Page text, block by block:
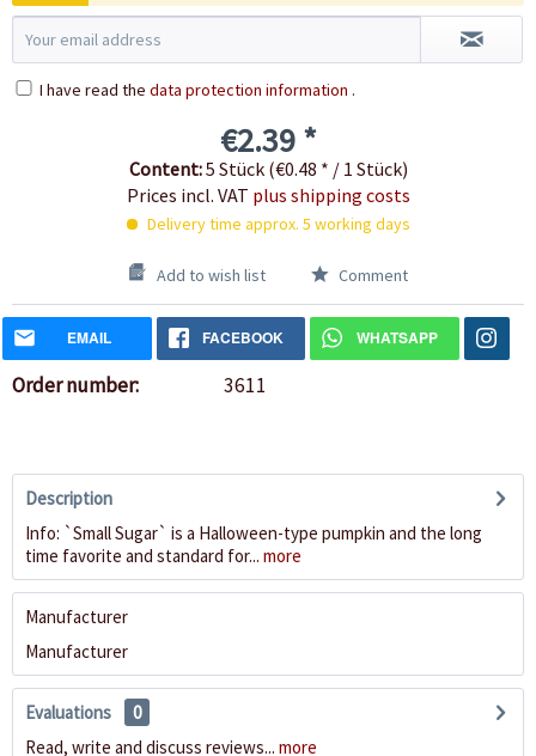
I have read the data protection information .
€2.39 *
Content:5 Stück (€0.48 * / 1 Stück)
Prices incl. VAT plus shipping costs
Delivery time approx. 5 working days
Add to wish list Comment
EMAIL FACEBOOK WHATSAPP
Order number: 3611
Description
Info: `Small Sugar` is a Halloween-type pumpkin and the long
time favorite and standard for... more
Manufacturer
Manufacturer
Evaluations
0
Read, write and discuss reviews... more